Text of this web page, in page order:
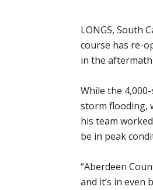
LONGS, South
course has re-
in the
While the
storm flooding,
his team
be in peak
“Aberdeen
and it’s in even